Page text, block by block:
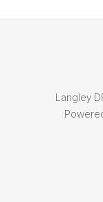
Langley